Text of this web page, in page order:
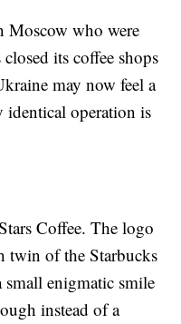
who were
its coffee shops
may now feel a
operation is
Coffee. The logo
twin of the Starbucks
enigmatic smile
instead of a